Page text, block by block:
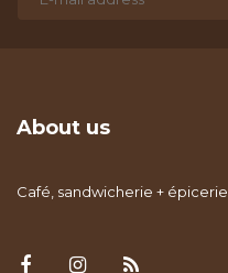
About us
Café, sandwicherie + épicerie